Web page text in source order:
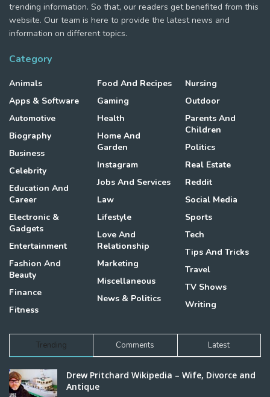
trending information. So that, our readers get benefited from this
website. Our team is here to provide the latest news and
information on different topics.
Category
Animals
Apps & Software
Automotive
Biography
Business
Celebrity
Education And
Career
Electronic &
Gadgets
Entertainment
Fashion And
Beauty
Finance
Fitness
Food And Recipes
Gaming
Health
Home And
Garden
Instagram
Jobs And Services
Law
Lifestyle
Love And
Relationship
Marketing
Miscellaneous
News & Politics
Nursing
Outdoor
Parents And
Children
Politics
Real Estate
Reddit
Social Media
Sports
Tech
Tips And Tricks
Travel
TV Shows
Writing
Trending Comments Latest
Drew Pritchard Wikipedia – Wife, Divorce and
Antique